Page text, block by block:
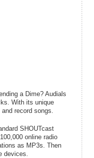
a Dime? Audials
With its unique
record songs.
SHOUTcast
online radio
as MP3s. Then
devices.